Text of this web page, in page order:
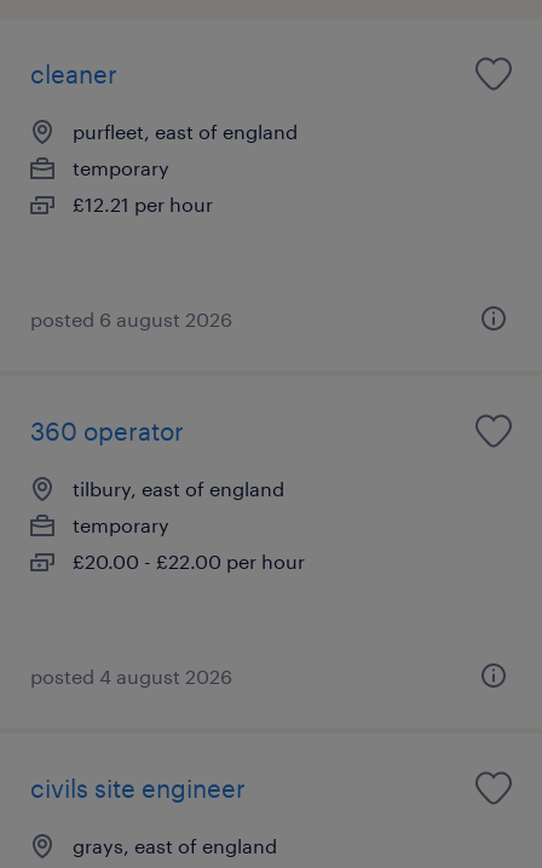
cleaner
purfleet, east of england
temporary
£12.21 per hour
posted 6 august 2026
360 operator
tilbury, east of england
temporary
£20.00 - £22.00 per hour
posted 4 august 2026
civils site engineer
grays, east of england